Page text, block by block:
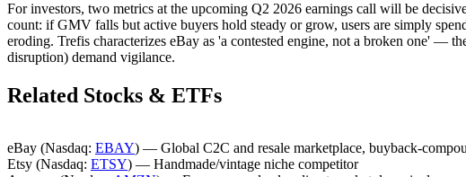
For investors, two metrics at the upcoming Q2 2026 earnings call will be
count: if GMV falls but active buyers hold steady or grow, users are simply
eroding. Trefis characterizes eBay as 'a contested engine, not a broken one' —
disruption) demand vigilance.
Related Stocks & ETFs
eBay (Nasdaq: EBAY) — Global C2C and resale marketplace, buyback-
Etsy (Nasdaq: ETSY) — Handmade/vintage niche competitor